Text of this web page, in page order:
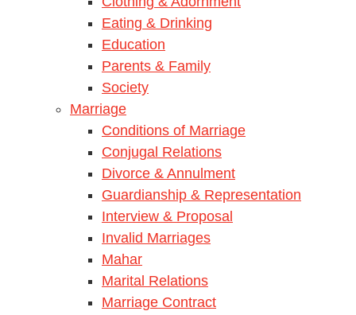
Eating & Drinking
Education
Parents & Family
Society
Marriage
Conditions of Marriage
Conjugal Relations
Divorce & Annulment
Guardianship & Representation
Interview & Proposal
Invalid Marriages
Mahar
Marital Relations
Marriage Contract